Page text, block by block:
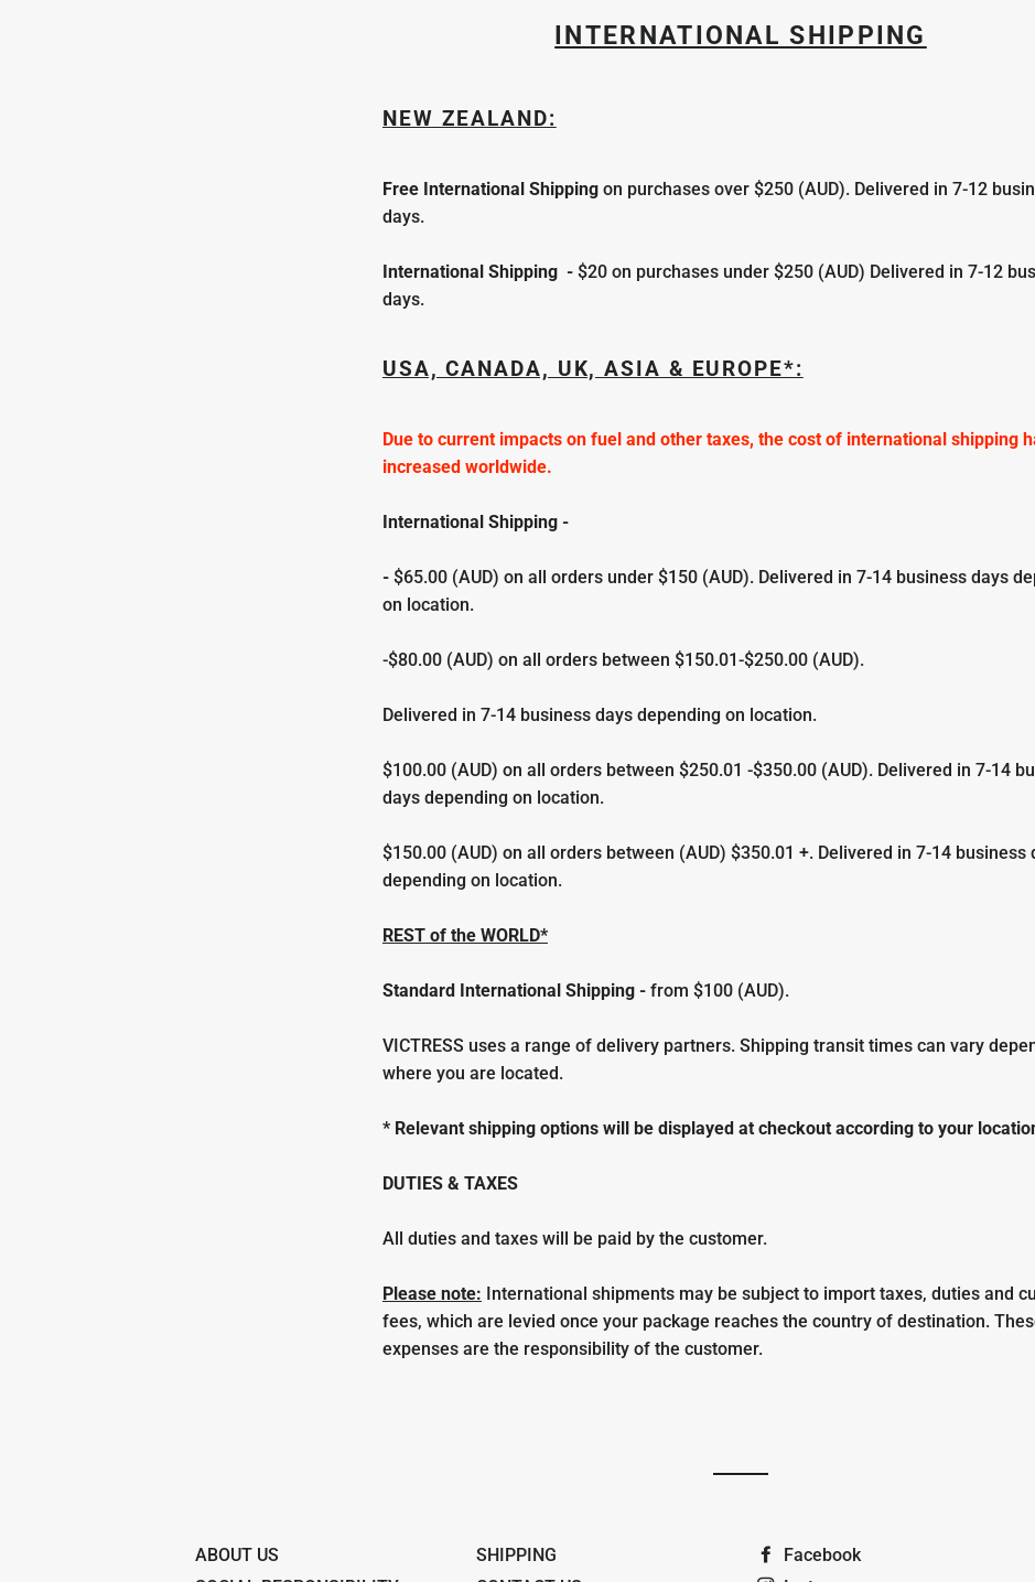
INTERNATIONAL SHIPPING
NEW ZEALAND:
Free International Shipping on purchases over $250 (AUD). Delivered in 7-12
days.
International Shipping- $20 on purchases under $250 (AUD) Delivered in 7-12
days.
USA, CANADA, UK, ASIA & EUROPE*:
Due to current impacts on fuel and other taxes, the cost of international shipping
increased worldwide.
International Shipping -
- $65.00 (AUD) on all orders under $150 (AUD). Delivered in 7-14 business days
on location.
-$80.00 (AUD) on all orders between $150.01-$250.00 (AUD).
Delivered in 7-14 business days depending on location.
$100.00 (AUD) on all orders between $250.01 -$350.00 (AUD). Delivered in 7-14
days depending on location.
$150.00 (AUD) on all orders between (AUD) $350.01 +. Delivered in 7-14 business
depending on location.
REST of the WORLD*
Standard International Shipping- from $100 (AUD).
VICTRESS uses a range of delivery partners. Shipping transit times can vary
where you are located.
* Relevant shipping options will be displayed at checkout according to your
DUTIES & TAXES
All duties and taxes will be paid by the customer.
Please note: International shipments may be subject to import taxes, duties and
fees, which are levied once your package reaches the country of destination.
expenses are the responsibility of the customer.
ABOUT US
SHIPPING
Facebook